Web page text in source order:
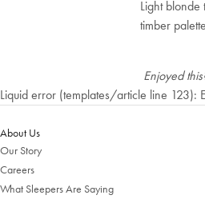
Light
timber
Enjoyed
Liquid error (templates/article line 123):
About Us
Our Story
Careers
What Sleepers Are Saying